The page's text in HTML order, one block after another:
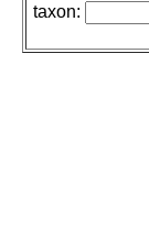
taxon: